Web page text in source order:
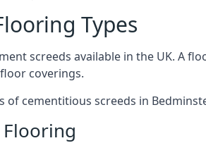
Types
screeds available in the UK. A
coverings.
of cementitious screeds in